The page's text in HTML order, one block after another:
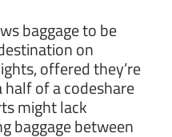
baggage to be
on
offered they’re
of a codeshare
might lack
baggage between